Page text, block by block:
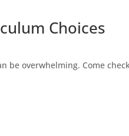
Choices
be overwhelming. Come